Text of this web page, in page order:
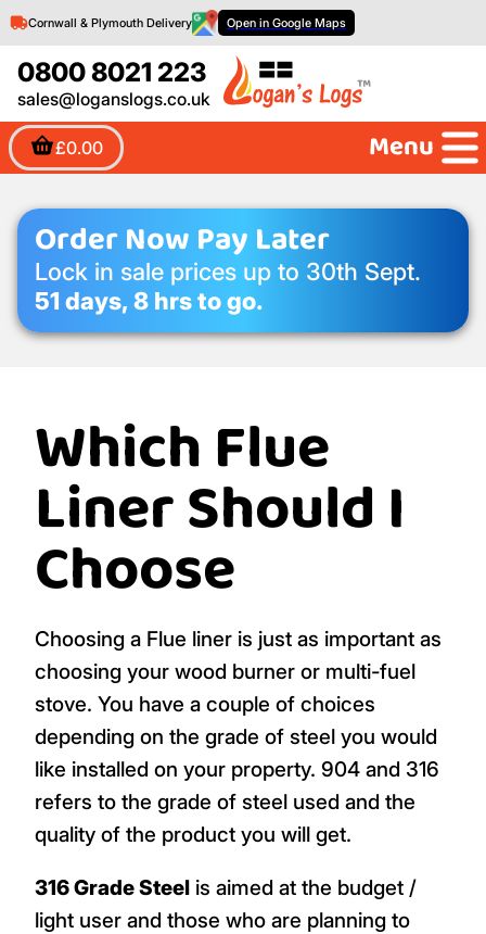
0800 8021 223
sales@loganslogs.co.uk
£0.00
Cornwall & Plymouth Delivery Open in Google Maps
Menu
Order Now Pay Later
Lock in sale prices up to 30th Sept.
51 days, 8 hrs to go.
Which Flue
Liner Should I
Choose
Choosing a Flue liner is just as important as
choosing your wood burner or multi-fuel
stove. You have a couple of choices
depending on the grade of steel you would
like installed on your property. 904 and 316
refers to the grade of steel used and the
quality of the product you will get.
316 Grade Steel is aimed at the budget /
light user and those who are planning to